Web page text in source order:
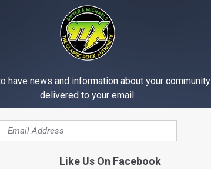
venues in the Quad Cities that are no longer
we saw some great shows and made some
& there. It was an every weekend affair. And it
were going to be there with a beer in hand and
that was improperly treated acoustically and make
have news and information about your community
delivered to your email.
Like Us On Facebook